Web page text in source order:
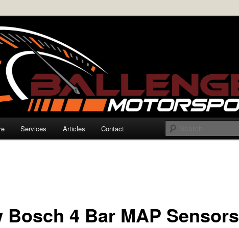
Motorsports
Services Articles Contact
Bosch 4 Bar MAP Sensors